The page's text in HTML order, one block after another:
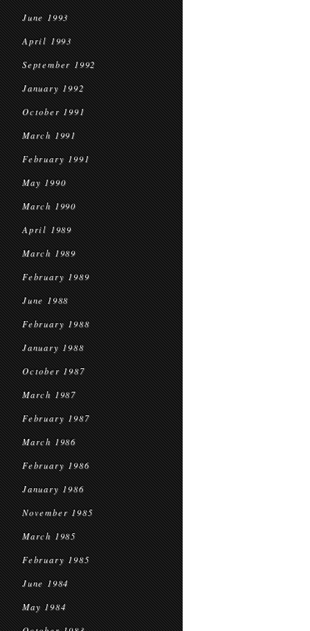
June 1993
April 1993
September 1992
January 1992
October 1991
March 1991
February 1991
May 1990
March 1990
April 1989
March 1989
February 1989
June 1988
February 1988
January 1988
October 1987
March 1987
February 1987
March 1986
February 1986
January 1986
November 1985
March 1985
February 1985
June 1984
May 1984